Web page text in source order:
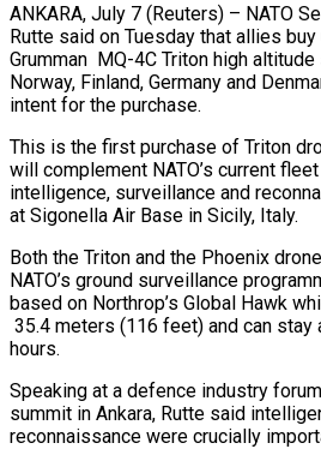
ANKARA, July 7 (Reuters) – NATO
Rutte said on Tuesday that allies
Grumman MQ-4C Triton high
Norway, Finland, Germany and
‌intent ​for the ⁠purchase.
This is the first ⁠purchase of Triton
will complement NATO’s current
intelligence, surveillance and
at ⁠Sigonella Air Base ⁠in Sicily, Italy.
Both the ​Triton and the Phoenix
NATO’s ground ‌surveillance
based on Northrop’s Global Hawk
35.4 meters (116 feet) and can
⁠hours.
Speaking ‌at a defence industry
‌summit in Ankara, Rutte ​said
reconnaissance were crucially